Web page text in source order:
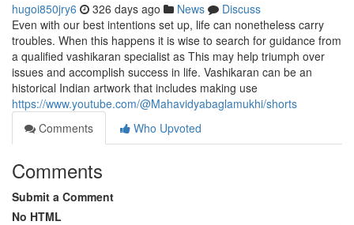
hugoi850jry6 326 days ago News
Discuss
Even with our best intentions set up, life can nonetheless carry
troubles. When this happens it is wise to search for guidance from
a qualified vashikaran specialist as This may help triumph over
issues and accomplish success in life. Vashikaran can be an
historical Indian artwork that includes making use
https://www.youtube.com/@Mahavidyabaglamukhi/shorts
Comments
Who Upvoted
Comments
Submit a Comment
No HTML